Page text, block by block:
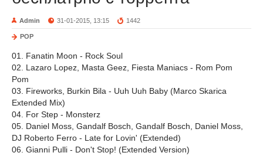
Admin 31-01-2015, 13:15 1442
POP
01. Fanatin Moon - Rock Soul
02. Lazaro Lopez, Masta Geez, Fiesta Maniacs - Rom Pom
Pom
03. Fireworks, Burkin Bila - Uuh Uuh Baby (Marco Skarica
Extended Mix)
04. For Step - Monsterz
05. Daniel Moss, Gandalf Bosch, Gandalf Bosch, Daniel Moss,
DJ Roberto Ferro - Late for Lovin' (Extended)
06. Gianni Pulli - Don't Stop! (Extended Version)